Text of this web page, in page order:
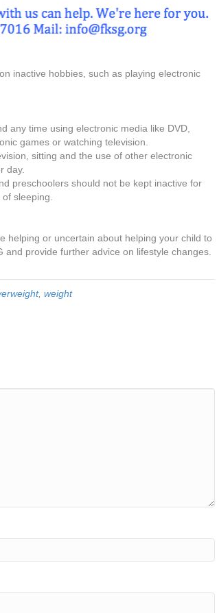
inactive hobbies, such as playing electronic
any time using electronic media like DVD,
games or watching television.
sitting and the use of other electronic
day.
preschoolers should not be kept inactive for
sleeping.
helping or uncertain about helping your child to
provide further advice on lifestyle changes.
, weight